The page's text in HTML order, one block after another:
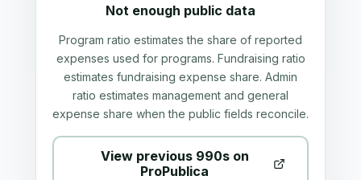
Not enough public data
Program ratio estimates the share of reported
expenses used for programs. Fundraising ratio
estimates fundraising expense share. Admin
ratio estimates management and general
expense share when the public fields reconcile.
View previous 990s on
ProPublica